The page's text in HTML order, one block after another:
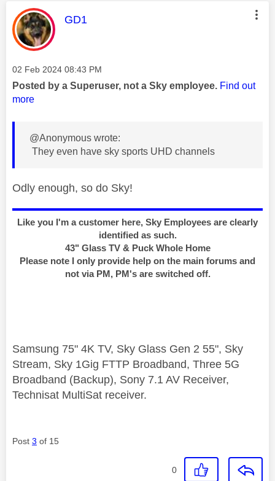
This message was authored by:
GD1
Message posted on
‎02 Feb 2024 08:43 PM
Posted by a Superuser, not a Sky employee. Find out
more
@Anonymous wrote:
They even have sky sports UHD channels
Odly enough, so do Sky!
Like you I'm a customer here, Sky Employees are clearly
identified as such.
43" Glass TV & Puck Whole Home
Please note I only provide help on the main forums and
not via PM, PM's are switched off.
Samsung 75" 4K TV, Sky Glass Gen 2 55", Sky
Stream, Sky 1Gig FTTP Broadband, Three 5G
Broadband (Backup), Sony 7.1 AV Receiver,
Technisat MultiSat receiver.
Post 3 of 15
0